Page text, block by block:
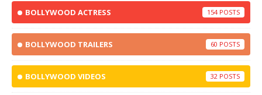
BOLLYWOOD ACTRESS 154
BOLLYWOOD TRAILERS 60
BOLLYWOOD VIDEOS 32